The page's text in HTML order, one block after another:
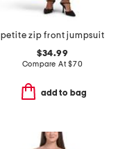
petite zip front jumpsuit
$34.99
Compare At$70
add to bag